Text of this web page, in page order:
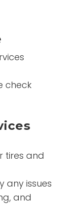
check
tires and
any issues
and